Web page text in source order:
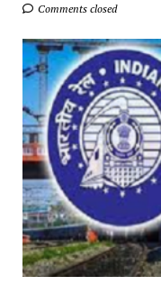
Comments closed